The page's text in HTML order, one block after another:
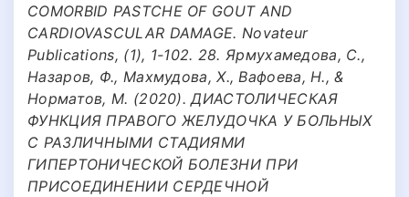
COMORBID PASTCHE OF GOUT AND
CARDIOVASCULAR DAMAGE. Novateur
Publications, (1), 1-102. 28. Ярмухамедова, С.,
Назаров, Ф., Махмудова, Х., Вафоева, Н., &
Норматов, М. (2020). ДИАСТОЛИЧЕСКАЯ
ФУНКЦИЯ ПРАВОГО ЖЕЛУДОЧКА У БОЛЬНЫХ
С РАЗЛИЧНЫМИ СТАДИЯМИ
ГИПЕРТОНИЧЕСКОЙ БОЛЕЗНИ ПРИ
ПРИСОЕДИНЕНИИ СЕРДЕЧНОЙ